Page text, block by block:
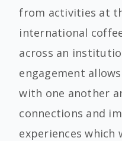
from activities at
international
across an
engagement
with one another
connections and
experiences